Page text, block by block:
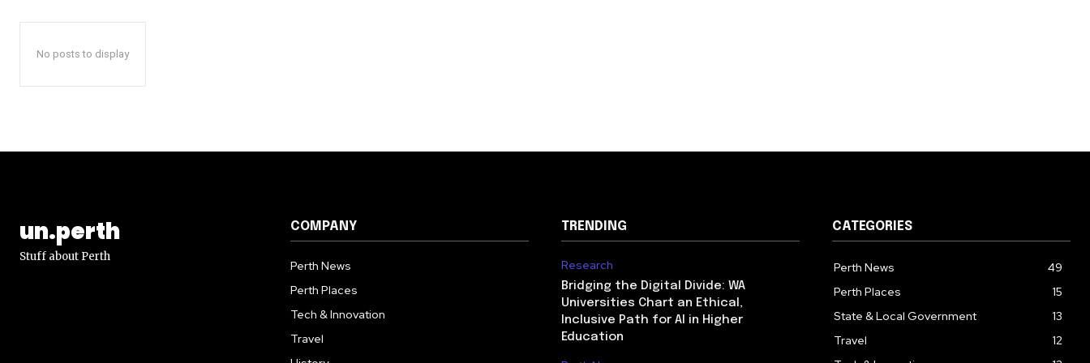
No posts to display
un.perth
Stuff about Perth
COMPANY
Perth News
Perth Places
Tech & Innovation
Travel
TRENDING
Research
Bridging the Digital Divide: WA
Universities Chart an Ethical,
Inclusive Path for AI in Higher
Education
CATEGORIES
Perth News
49
Perth Places
15
State & Local Government
13
Travel
12